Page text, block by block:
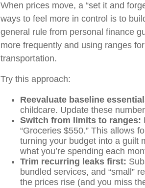
When prices move, a “set it and
ways to feel more in control is to
general rule from personal finance
more frequently and using ranges
transportation.
Try this approach:
Reevaluate baseline
childcare. Update these
Switch from limits to ranges:
“Groceries $550.” This allows
turning your budget into a guilt
what you’re spending each
Trim recurring leaks first:
bundled services, and “small”
the prices rise (and you miss